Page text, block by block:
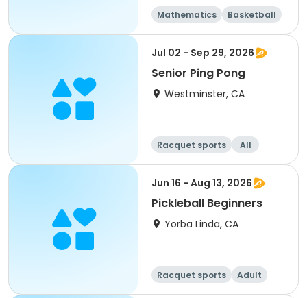
Mathematics
Basketball
Soccer
Volleyball
Jul 02 - Sep 29, 2026
Senior Ping Pong
Westminster, CA
Racquet sports All
Jun 16 - Aug 13, 2026
Pickleball Beginners
Yorba Linda, CA
Racquet sports
Adult
All
Beginner